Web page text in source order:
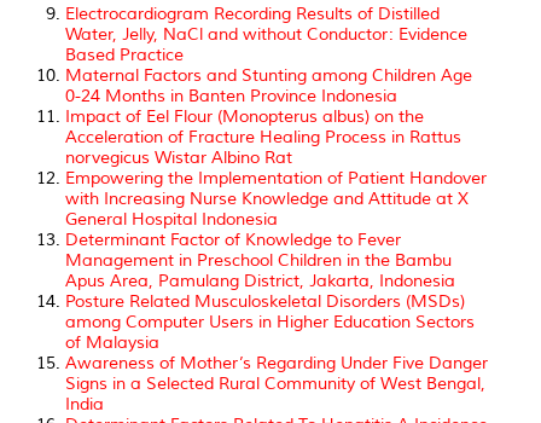
Electrocardiogram Recording Results of Distilled
Water, Jelly, NaCl and without Conductor: Evidence
Based Practice
Maternal Factors and Stunting among Children Age
0-24 Months in Banten Province Indonesia
Impact of Eel Flour (Monopterus albus) on the
Acceleration of Fracture Healing Process in Rattus
norvegicus Wistar Albino Rat
Empowering the Implementation of Patient Handover
with Increasing Nurse Knowledge and Attitude at X
General Hospital Indonesia
Determinant Factor of Knowledge to Fever
Management in Preschool Children in the Bambu
Apus Area, Pamulang District, Jakarta, Indonesia
Posture Related Musculoskeletal Disorders (MSDs)
among Computer Users in Higher Education Sectors
of Malaysia
Awareness of Mother’s Regarding Under Five Danger
Signs in a Selected Rural Community of West Bengal,
India